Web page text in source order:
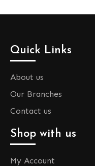
Quick Links
About us
Our Branches
Contact us
Shop with us
My Account